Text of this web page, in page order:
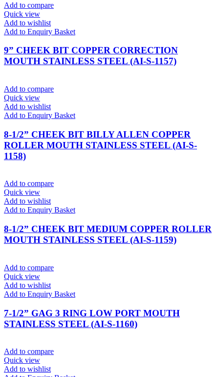
Add to compare
Quick view
Add to wishlist
Add to Enquiry Basket
9” CHEEK BIT COPPER CORRECTION
MOUTH STAINLESS STEEL (AI-S-1157)
Add to compare
Quick view
Add to wishlist
Add to Enquiry Basket
8-1/2” CHEEK BIT BILLY ALLEN COPPER
ROLLER MOUTH STAINLESS STEEL (AI-S-
1158)
Add to compare
Quick view
Add to wishlist
Add to Enquiry Basket
8-1/2” CHEEK BIT MEDIUM COPPER ROLLER
MOUTH STAINLESS STEEL (AI-S-1159)
Add to compare
Quick view
Add to wishlist
Add to Enquiry Basket
7-1/2” GAG 3 RING LOW PORT MOUTH
STAINLESS STEEL (AI-S-1160)
Add to compare
Quick view
Add to wishlist